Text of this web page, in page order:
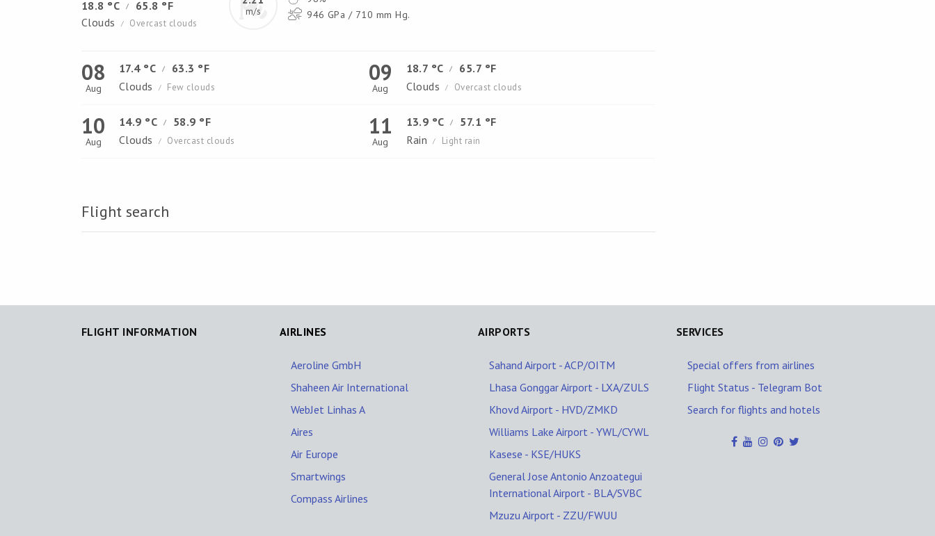
18.8 °C /
65.8 °F
Clouds
/ Overcast clouds
m/s
946 GPa / 710 mm Hg.
08
Aug
17.4 °C /
63.3 °F
Clouds
/ Few clouds
09
Aug
18.7 °C /
65.7 °F
Clouds
/ Overcast clouds
10
Aug
14.9 °C /
58.9 °F
Clouds
/ Overcast clouds
11
Aug
13.9 °C /
57.1 °F
Rain
/ Light rain
Flight search
FLIGHT INFORMATION AIRLINES
Aeroline GmbH
Shaheen Air International
WebJet Linhas A
Aires
Air Europe
Smartwings
Compass Airlines
AIRPORTS
Sahand Airport - ACP/OITM
Lhasa Gonggar Airport - LXA/ZULS
Khovd Airport - HVD/ZMKD
Williams Lake Airport - YWL/CYWL
Kasese - KSE/HUKS
General Jose Antonio Anzoategui
International Airport - BLA/SVBC
Mzuzu Airport - ZZU/FWUU
SERVICES
Special offers from airlines
Flight Status - Telegram Bot
Search for flights and hotels